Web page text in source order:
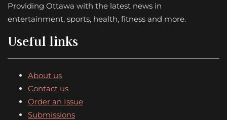
Providing Ottawa with the latest news in
entertainment, sports, health, fitness and more.
Useful links
About us
Contact us
Order an Issue
Submissions